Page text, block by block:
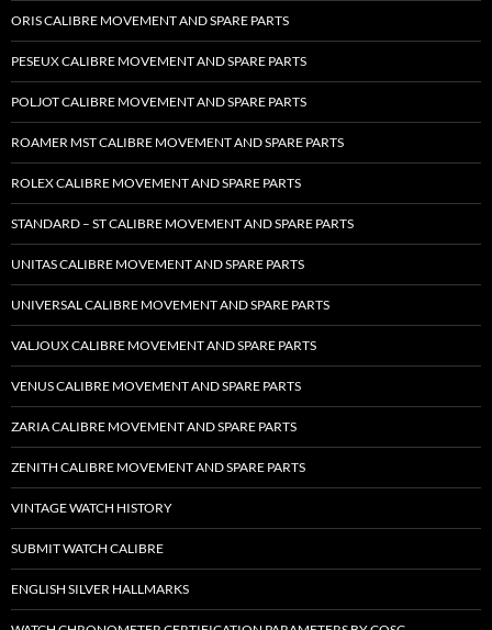
ORIS CALIBRE MOVEMENT AND SPARE PARTS
PESEUX CALIBRE MOVEMENT AND SPARE PARTS
POLJOT CALIBRE MOVEMENT AND SPARE PARTS
ROAMER MST CALIBRE MOVEMENT AND SPARE PARTS
ROLEX CALIBRE MOVEMENT AND SPARE PARTS
STANDARD – ST CALIBRE MOVEMENT AND SPARE PARTS
UNITAS CALIBRE MOVEMENT AND SPARE PARTS
UNIVERSAL CALIBRE MOVEMENT AND SPARE PARTS
VALJOUX CALIBRE MOVEMENT AND SPARE PARTS
VENUS CALIBRE MOVEMENT AND SPARE PARTS
ZARIA CALIBRE MOVEMENT AND SPARE PARTS
ZENITH CALIBRE MOVEMENT AND SPARE PARTS
VINTAGE WATCH HISTORY
SUBMIT WATCH CALIBRE
ENGLISH SILVER HALLMARKS